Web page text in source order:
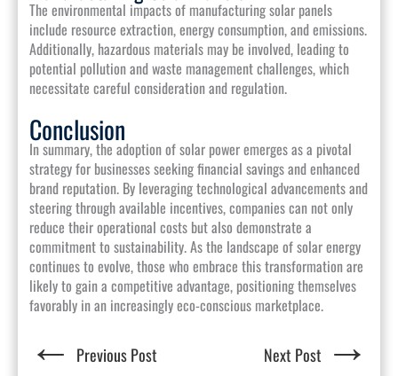
The environmental impacts of manufacturing solar panels
include resource extraction, energy consumption, and emissions.
Additionally, hazardous materials may be involved, leading to
potential pollution and waste management challenges, which
necessitate careful consideration and regulation.
Conclusion
In summary, the adoption of solar power emerges as a pivotal
strategy for businesses seeking financial savings and enhanced
brand reputation. By leveraging technological advancements and
steering through available incentives, companies can not only
reduce their operational costs but also demonstrate a
commitment to sustainability. As the landscape of solar energy
continues to evolve, those who embrace this transformation are
likely to gain a competitive advantage, positioning themselves
favorably in an increasingly eco-conscious marketplace.
← Previous Post Next Post →